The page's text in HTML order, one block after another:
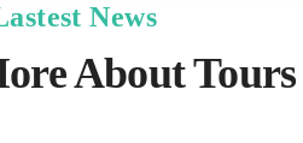
News
About Tours